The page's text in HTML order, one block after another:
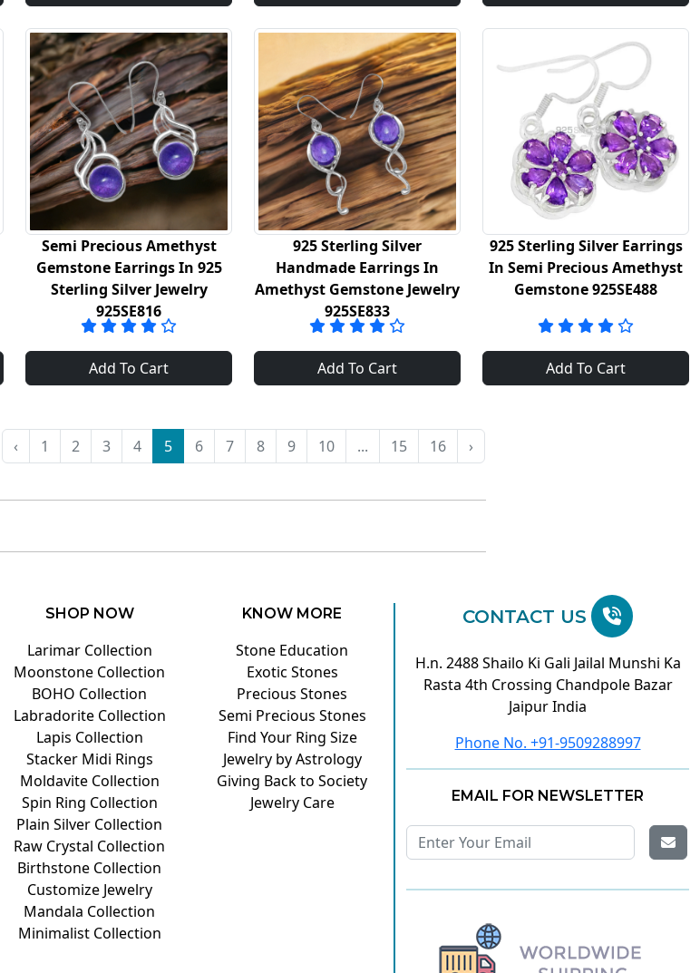
Semi Precious Amethyst
Gemstone Earrings In 925
Sterling Silver Jewelry
925SE816
Add To Cart
925 Sterling Silver
Handmade Earrings In
Amethyst Gemstone Jewelry
925SE833
Add To Cart
925 Sterling Silver Earrings
In Semi Precious Amethyst
Gemstone 925SE488
Add To Cart
‹ 1 2 3 4 5 6 7 8 9 10 ... 15 16 ›
SHOP NOW
Larimar Collection
Moonstone Collection
BOHO Collection
Labradorite Collection
Lapis Collection
Stacker Midi Rings
Moldavite Collection
Spin Ring Collection
Plain Silver Collection
Raw Crystal Collection
Birthstone Collection
Customize Jewelry
Mandala Collection
Minimalist Collection
KNOW MORE
Stone Education
Exotic Stones
Precious Stones
Semi Precious Stones
Find Your Ring Size
Jewelry by Astrology
Giving Back to Society
Jewelry Care
CONTACT US
H.n. 2488 Shailo Ki Gali Jailal Munshi Ka
Rasta 4th Crossing Chandpole Bazar
Jaipur India
Phone No. +91-9509288997
EMAIL FOR NEWSLETTER